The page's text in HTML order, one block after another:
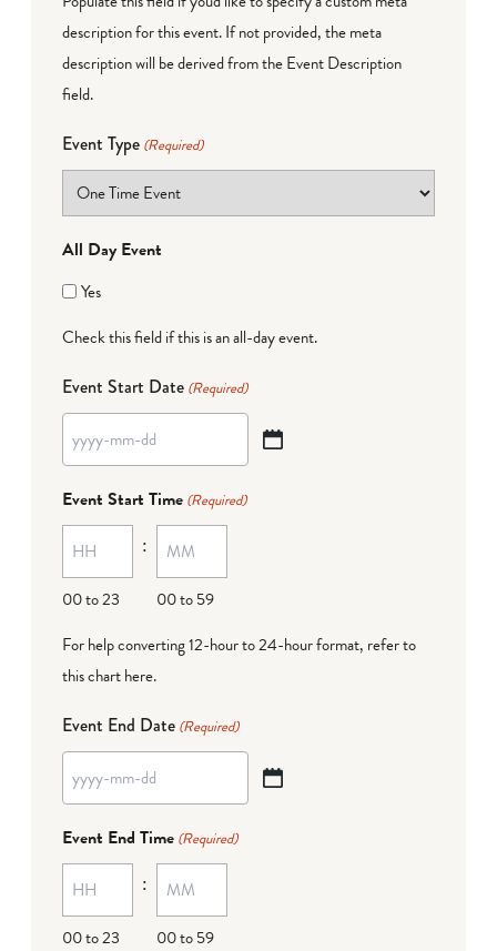
description for this event. If not provided, the meta
description will be derived from the Event Description
field.
Event Type (Required)
All Day Event
Yes
Check this field if this is an all-day event.
Event Start Date (Required)
YYYY
MM
dash
DD
Event Start Time (Required)
00 to 23
:
00 to 59
For help converting 12-hour to 24-hour format, refer to
this chart here.
Event End Date (Required)
YYYY
MM
dash
DD
Event End Time (Required)
00 to 23
:
00 to 59